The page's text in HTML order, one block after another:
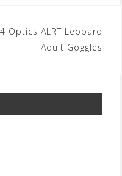
Optics ALRT Leopard
Adult Goggles